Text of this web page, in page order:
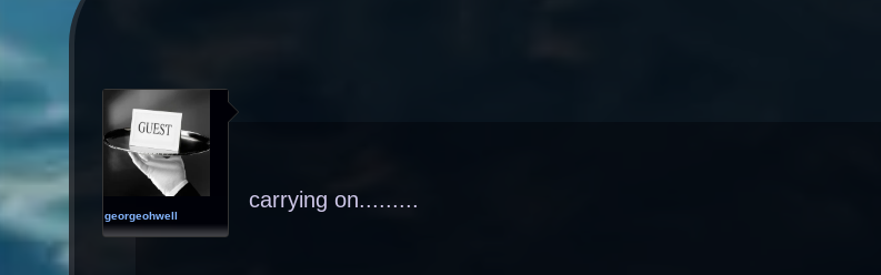
georgeohwell
carrying on.........